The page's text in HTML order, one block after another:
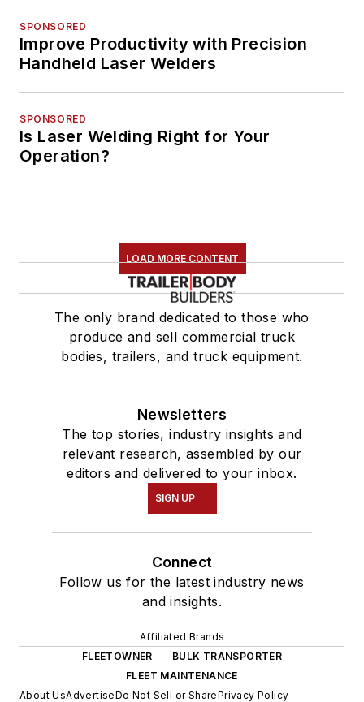
SPONSORED
Improve Productivity with Precision
Handheld Laser Welders
SPONSORED
Is Laser Welding Right for Your
Operation?
LOAD MORE CONTENT
The only brand dedicated to those who
produce and sell commercial truck
bodies, trailers, and truck equipment.
Newsletters
The top stories, industry insights and
relevant research, assembled by our
editors and delivered to your inbox.
SIGN UP
Connect
Follow us for the latest industry news
and insights.
Affiliated Brands
FLEETOWNER
BULK TRANSPORTER
FLEET MAINTENANCE
About UsAdvertiseDo Not Sell or SharePrivacy Policy